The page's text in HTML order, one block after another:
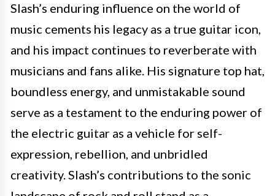
Slash’s enduring influence on the world of
music cements his legacy as a true guitar icon,
and his impact continues to reverberate with
musicians and fans alike. His signature top hat,
boundless energy, and unmistakable sound
serve as a testament to the enduring power of
the electric guitar as a vehicle for self-
expression, rebellion, and unbridled
creativity. Slash’s contributions to the sonic